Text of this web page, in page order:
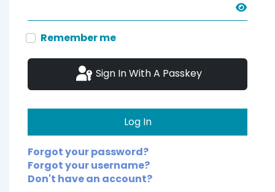
Show
Remember me
Sign In With A Passkey
Log In
Forgot your password?
Forgot your username?
Don't have an account?